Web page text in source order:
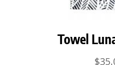
Towel
$